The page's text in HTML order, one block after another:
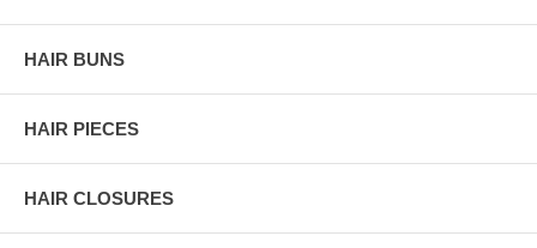
HAIR BUNS
HAIR PIECES
HAIR CLOSURES